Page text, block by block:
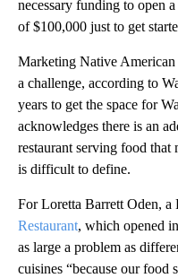
necessary funding to open
of $100,000 just to get
Marketing Native
a challenge, according to
years to get the space for
acknowledges there is an
restaurant serving food
is difficult to define.
For Loretta Barrett Oden, a
Restaurant, which opened
as large a problem as
cuisines “because our food